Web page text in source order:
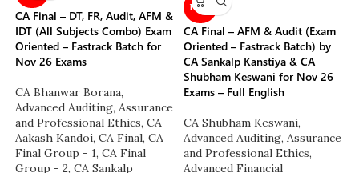
CA Final – DT, FR, Audit, AFM &
IDT (All Subjects Combo) Exam
Oriented – Fastrack Batch for
Nov 26 Exams
CA Bhanwar Borana,
Advanced Auditing, Assurance
and Professional Ethics, CA
Aakash Kandoi, CA Final, CA
Final Group - 1, CA Final
Group - 2, CA Sankalp
NEW
CA Final – AFM & Audit (Exam
Oriented – Fastrack Batch) by
CA Sankalp Kanstiya & CA
Shubham Keswani for Nov 26
Exams – Full English
CA Shubham Keswani,
Advanced Auditing, Assurance
and Professional Ethics,
Advanced Financial